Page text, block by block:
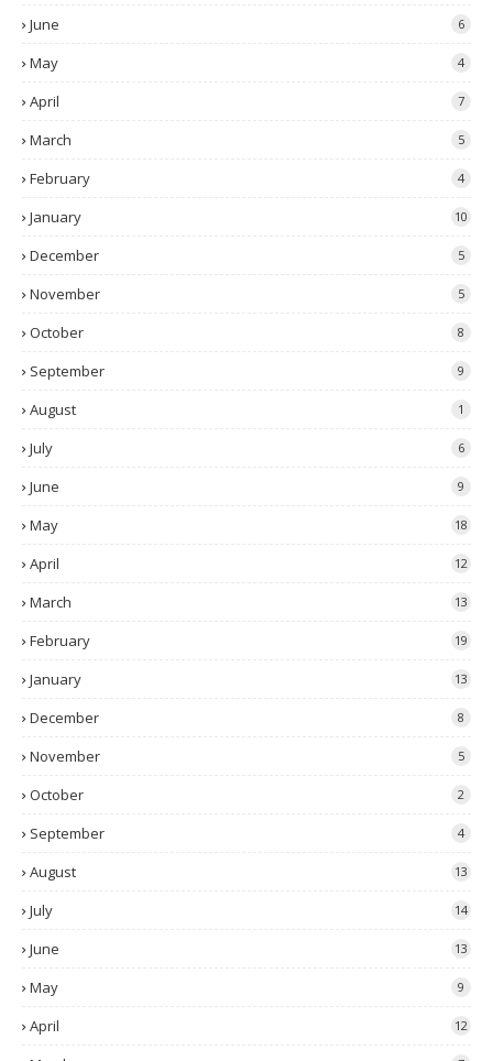
June 6
May 4
April 7
March 5
February 4
January 10
December 5
November 5
October 8
September 9
August 1
July 6
June 9
May 18
April 12
March 13
February 19
January 13
December 8
November 5
October 2
September 4
August 13
July 14
June 13
May 9
April 12